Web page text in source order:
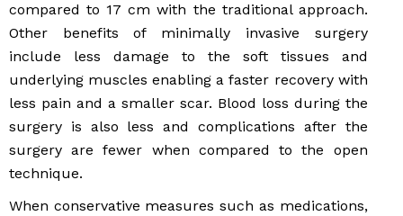
compared to 17 cm with the traditional approach.
Other benefits of minimally invasive surgery
include less damage to the soft tissues and
underlying muscles enabling a faster recovery with
less pain and a smaller scar. Blood loss during the
surgery is also less and complications after the
surgery are fewer when compared to the open
technique.
When conservative measures such as medications,